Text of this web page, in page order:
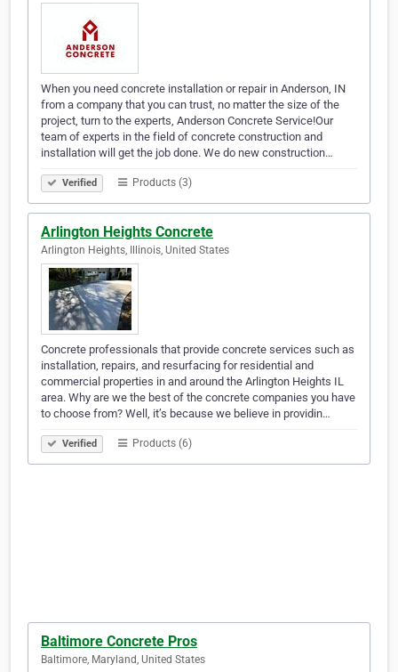
When you need concrete installation or repair in Anderson, IN
from a company that you can trust, no matter the size of the
project, turn to the experts, Anderson Concrete Service!​Our
team of experts in the field of concrete construction and
installation will get the job done. We do new construction…
Verified Products (3)
Arlington Heights Concrete
Arlington Heights, Illinois, United States
Concrete professionals that provide concrete services such as
installation, repairs, and resurfacing for residential and
commercial properties in and around the Arlington Heights IL
area. Why are we the best of the concrete companies you have
to choose from? Well, it’s because we believe in providin…
Verified Products (6)
Baltimore Concrete Pros
Baltimore, Maryland, United States